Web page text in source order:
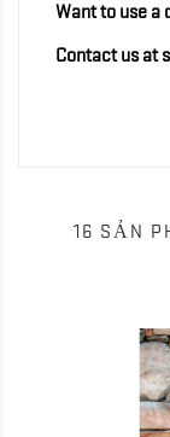
Want to use a
Contact us at
16 SẢN